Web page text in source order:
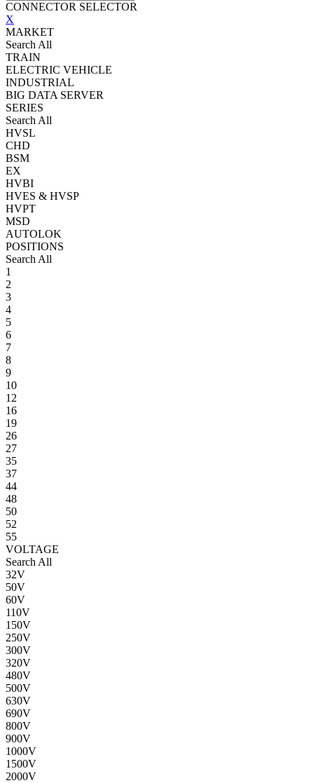
CONNECTOR SELECTOR
X
MARKET
Search All
TRAIN
ELECTRIC VEHICLE
INDUSTRIAL
BIG DATA SERVER
SERIES
Search All
HVSL
CHD
BSM
EX
HVBI
HVES & HVSP
HVPT
MSD
AUTOLOK
POSITIONS
Search All
1
2
3
4
5
6
7
8
9
10
12
16
19
26
27
35
37
44
48
50
52
55
VOLTAGE
Search All
32V
50V
60V
110V
150V
250V
300V
320V
480V
500V
630V
690V
800V
900V
1000V
1500V
2000V